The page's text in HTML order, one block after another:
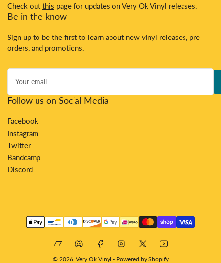
Check out this page for updates on Very Ok Vinyl releases.
Be in the know
Sign up to be the first to learn about new vinyl releases, pre-
orders, and promotions.
Your
email
Follow us on Social Media
Facebook
Instagram
Twitter
Bandcamp
Discord
methods
BandcampDiscordFacebookInstagram
X YouTube
© 2026, Very Ok Vinyl - Powered by Shopify